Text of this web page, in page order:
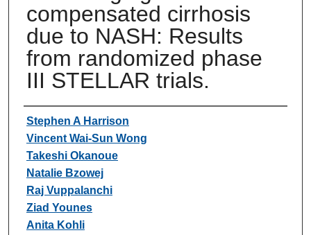
compensated cirrhosis
due to NASH: Results
from randomized phase
III STELLAR trials.
Authors
Stephen A Harrison
Vincent Wai-Sun Wong
Takeshi Okanoue
Natalie Bzowej
Raj Vuppalanchi
Ziad Younes
Anita Kohli